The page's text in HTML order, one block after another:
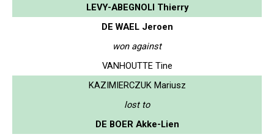
LEVY-ABEGNOLI Thierry
DE WAEL Jeroen
won against
VANHOUTTE Tine
KAZIMIERCZUK Mariusz
lost to
DE BOER Akke-Lien